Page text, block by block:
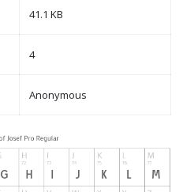
41.1 KB
4
Anonymous